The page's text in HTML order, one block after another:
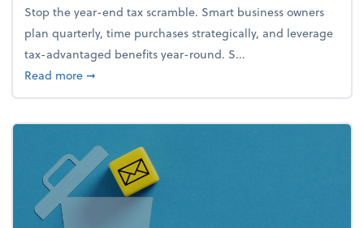
Stop the year-end tax scramble. Smart business owners
plan quarterly, time purchases strategically, and leverage
tax-advantaged benefits year-round. S...
Read moreabout How to avoid the year-end tax scramble
➞